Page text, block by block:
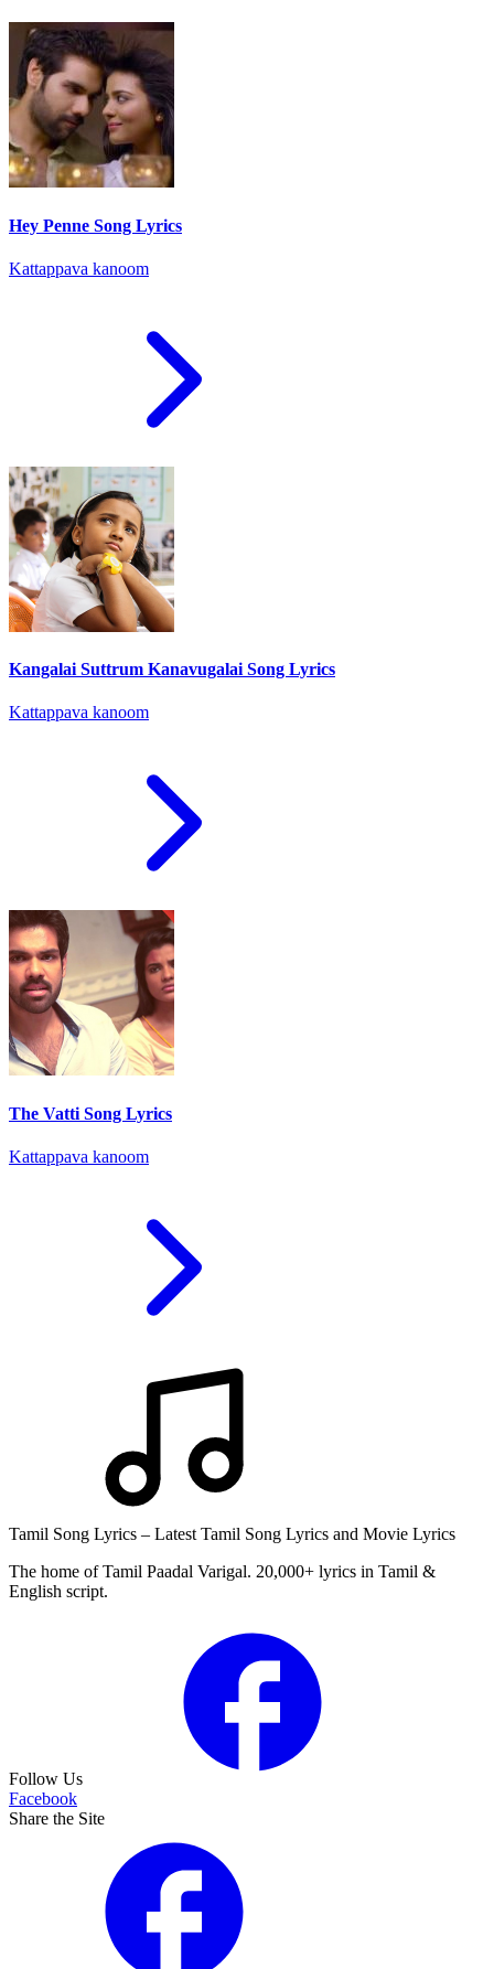
Hey Penne Song Lyrics
Kattappava kanoom
Kangalai Suttrum Kanavugalai Song Lyrics
Kattappava kanoom
The Vatti Song Lyrics
Kattappava kanoom
Tamil Song Lyrics – Latest Tamil Song Lyrics and Movie Lyrics
The home of Tamil Paadal Varigal. 20,000+ lyrics in Tamil &
English script.
Follow Us
Facebook
Share the Site